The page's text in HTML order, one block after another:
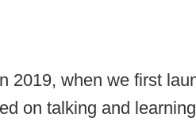
2019, when we first
on talking and